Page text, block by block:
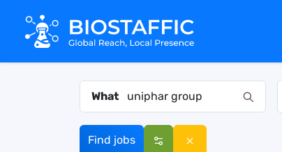
What
Find jobs